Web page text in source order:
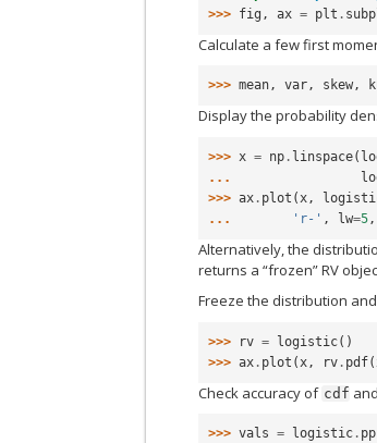
>>> fig , ax = plt .
Calculate a few first
>>> mean, var, skew,
Display the probability
>>> x = np . linspace(
...
>>> ax . plot ( x ,
...
'r-' , lw=5 ,
Alternatively, the
returns a “frozen” RV
Freeze the distribution
>>> rv = logistic()
>>> ax . plot ( x , rv . pdf(
Check accuracy of cdf and
>>> vals = logistic .